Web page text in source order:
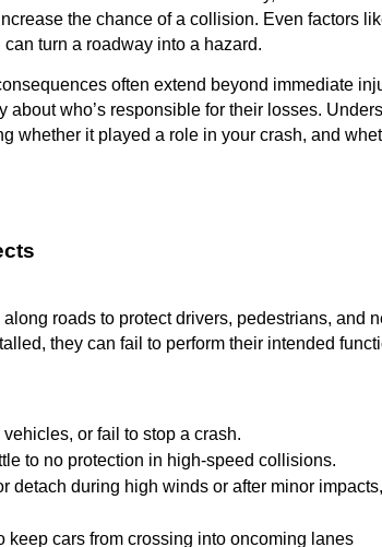
the chance of a collision. Even factors
turn a roadway into a hazard.
often extend beyond immediate
who’s responsible for their losses.
whether it played a role in your crash, and
roads to protect drivers, pedestrians, and
they can fail to perform their intended
or fail to stop a crash.
to no protection in high-speed collisions.
detach during high winds or after minor
keep cars from crossing into oncoming lanes